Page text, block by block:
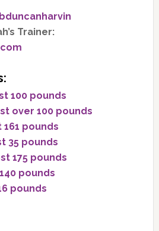
Trainer:
100 pounds
over 100 pounds
pounds
35 pounds
175 pounds
pounds
pounds